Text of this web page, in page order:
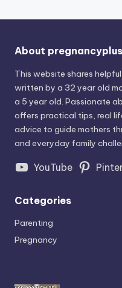
About
This website shares
written by a 32 year old
a 5 year old. Passionate
offers practical tips, real
advice to guide mothers
and everyday family
YouTube
Categories
Parenting
Pregnancy